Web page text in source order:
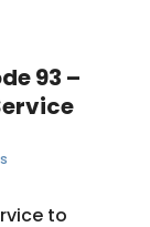
93 –
to